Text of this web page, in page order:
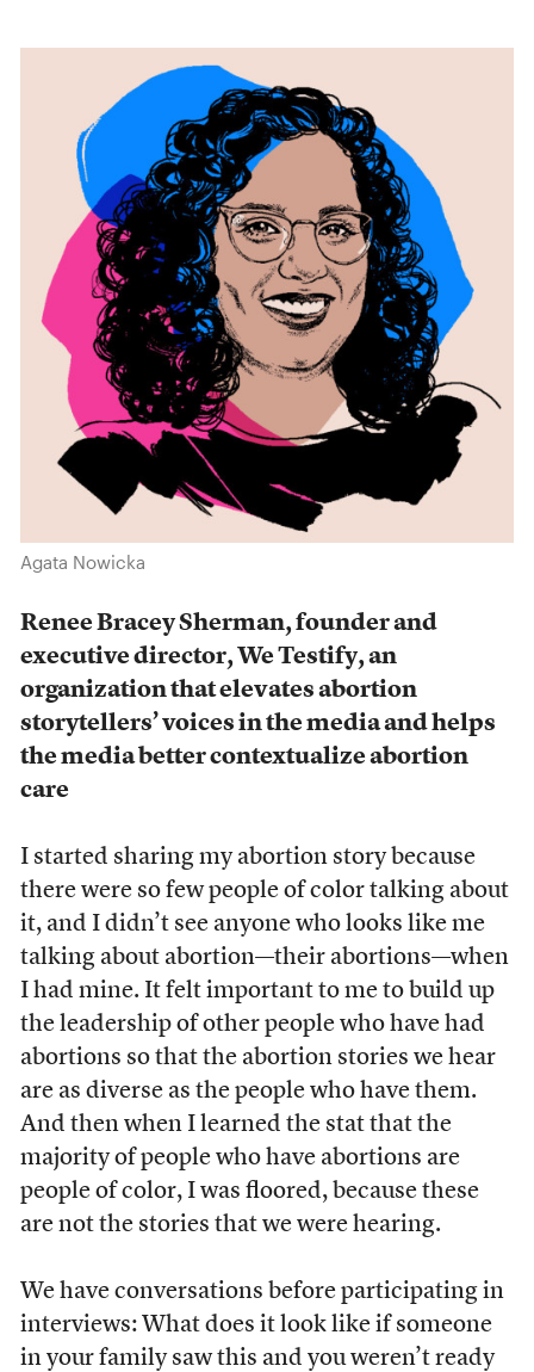
Agata Nowicka
Renee Bracey Sherman, founder and
executive director, We Testify, an
organization thatelevates abortion
storytellers’ voices in the media and helps
the media better contextualize abortion
care
I started sharing my abortion story because
there were so few people of color talking about
it, and I didn’t see anyone who looks like me
talking about abortion—their abortions—when
I had mine. It felt important to me to build up
the leadership of other people who have had
abortions so that the abortion stories we hear
are as diverse as the people who have them.
And then when I learned the stat that the
majority of people who have abortions are
people of color, I was floored, because these
are not the stories that we were hearing.
We have conversations before participating in
interviews: What does it look like if someone
in your family saw this and you weren’t ready